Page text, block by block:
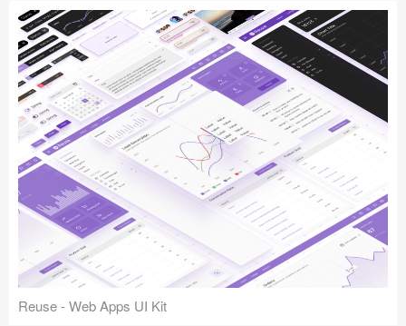
Reuse - Web Apps UI Kit